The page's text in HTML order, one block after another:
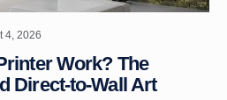
4, 2026
Work? The
Direct-to-Wall Art